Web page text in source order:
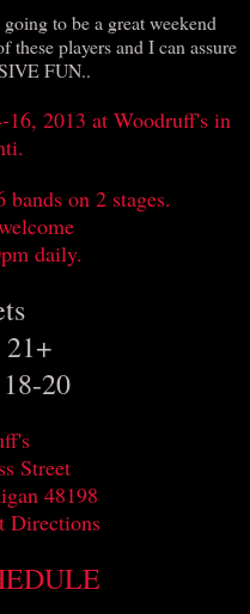
to be a great weekend
players and I can assure
FUN..
2013 at Woodruff's in
on 2 stages.
daily.
20
Street
48198
Directions